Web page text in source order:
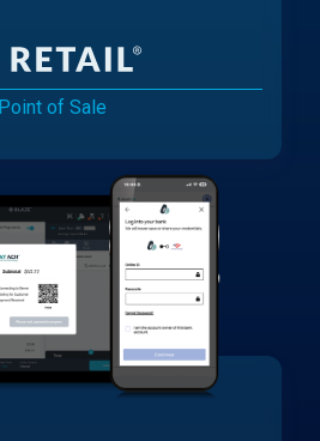
Point of Sale